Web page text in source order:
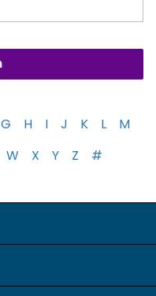
G H I J K L
M
W X Y Z #